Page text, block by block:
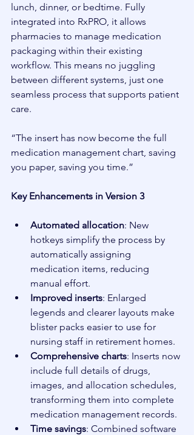
lunch, dinner, or bedtime. Fully
integrated into RxPRO, it allows
pharmacies to manage medication
packaging within their existing
workflow. This means no juggling
between different systems, just one
seamless process that supports patient
care.
“The insert has now become the full
medication management chart, saving
you paper, saving you time.”
Key Enhancements in Version 3
Automated allocation: New
hotkeys simplify the process by
automatically assigning
medication items, reducing
manual effort.
Improved inserts: Enlarged
legends and clearer layouts make
blister packs easier to use for
nursing staff in retirement homes.
Comprehensive charts: Inserts now
include full details of drugs,
images, and allocation schedules,
transforming them into complete
medication management records.
Time savings: Combined software